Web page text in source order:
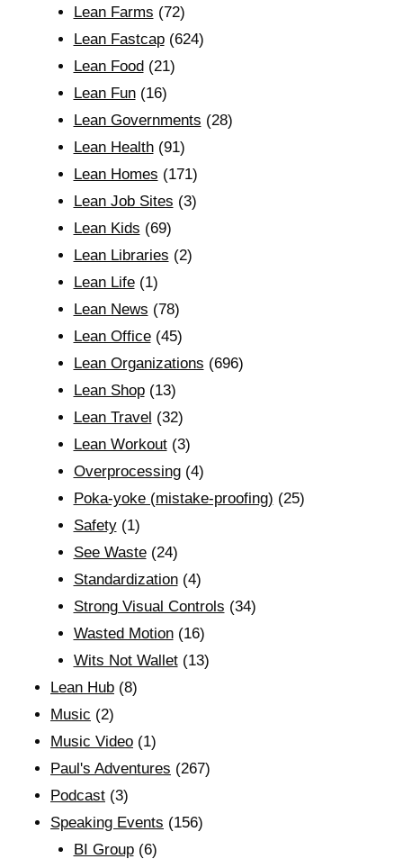
Lean Farms (72)
Lean Fastcap(624)
Lean Food(21)
Lean Fun(16)
Lean Governments (28)
Lean Health(91)
Lean Homes (171)
Lean Job Sites (3)
Lean Kids (69)
Lean Libraries (2)
Lean Life(1)
Lean News (78)
Lean Office(45)
Lean Organizations (696)
Lean Shop(13)
Lean Travel (32)
Lean Workout(3)
Overprocessing(4)
Poka-yoke (mistake-proofing) (25)
Safety(1)
See Waste(24)
Standardization(4)
Strong Visual Controls (34)
Wasted Motion(16)
Wits Not Wallet(13)
Lean Hub (8)
Music (2)
Music Video (1)
Paul's Adventures (267)
Podcast (3)
Speaking Events (156)
BI Group(6)